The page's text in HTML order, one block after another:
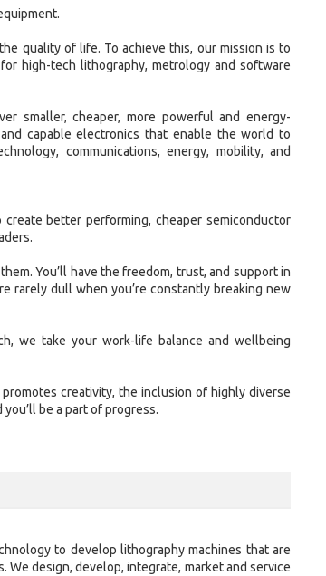
quality of life. To achieve this, our mission is to
high-tech lithography, metrology and software
smaller, cheaper, more powerful and energy-
capable electronics that enable the world to
communications, energy, mobility, and
better performing, cheaper semiconductor
You’ll have the freedom, trust, and support in
rarely dull when you’re constantly breaking new
we take your work-life balance and wellbeing
creativity, the inclusion of highly diverse
be a part of progress.
to develop lithography machines that are
design, develop, integrate, market and service